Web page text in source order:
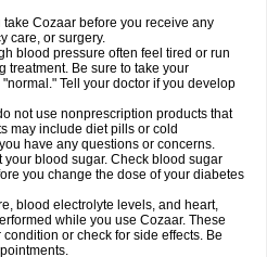
Cozaar before you receive any
care, or surgery.
blood pressure often feel tired or run
treatment. Be sure to take your
Tell your doctor if you develop
not use nonprescription products that
may include diet pills or cold
have any questions or concerns.
your blood sugar. Check blood sugar
you change the dose of your diabetes
blood electrolyte levels, and heart,
while you use Cozaar. These
or check for side effects. Be